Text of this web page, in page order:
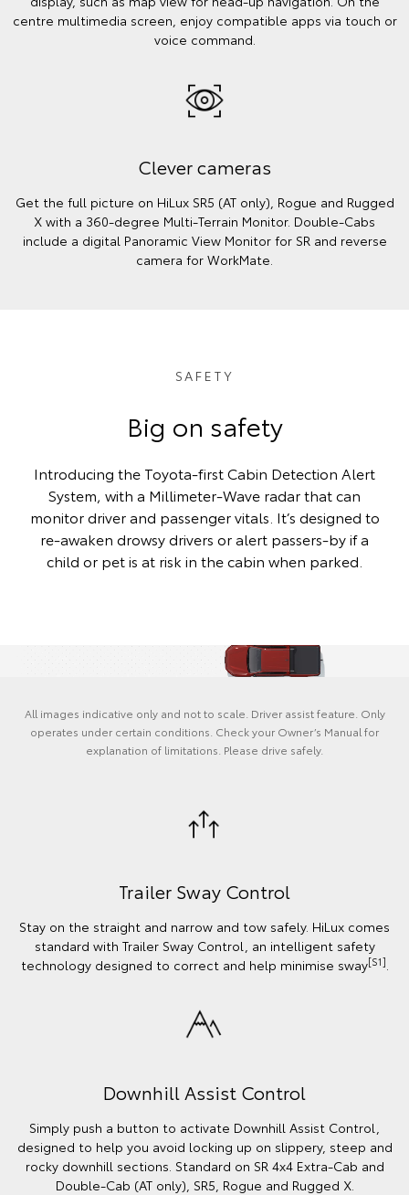
centre multimedia screen, enjoy compatible apps via touch or
voice command.
Clever cameras
Get the full picture on HiLux SR5 (AT only), Rogue and Rugged
X with a 360-degree Multi-Terrain Monitor. Double-Cabs
include a digital Panoramic View Monitor for SR and reverse
camera for WorkMate.
SAFETY
Big on safety
Introducing the Toyota-first Cabin Detection Alert
System, with a Millimeter-Wave radar that can
monitor driver and passenger vitals. It’s designed to
re-awaken drowsy drivers or alert passers-by if a
child or pet is at risk in the cabin when parked.
All images indicative only and not to scale. Driver assist feature. Only
operates under certain conditions. Check your Owner’s Manual for
explanation of limitations. Please drive safely.
Trailer Sway Control
Stay on the straight and narrow and tow safely. HiLux comes
standard with Trailer Sway Control, an intelligent safety
technology designed to correct and help minimise sway[S1]
Downhill Assist Control
Simply push a button to activate Downhill Assist Control,
designed to help you avoid locking up on slippery, steep and
rocky downhill sections. Standard on SR 4x4 Extra-Cab and
Double-Cab (AT only), SR5, Rogue and Rugged X.